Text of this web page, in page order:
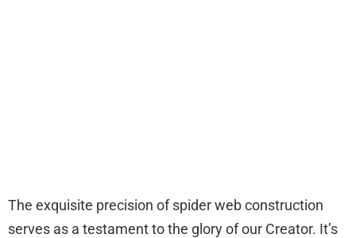
The exquisite precision of spider web construction
serves as a testament to the glory of our Creator. It’s